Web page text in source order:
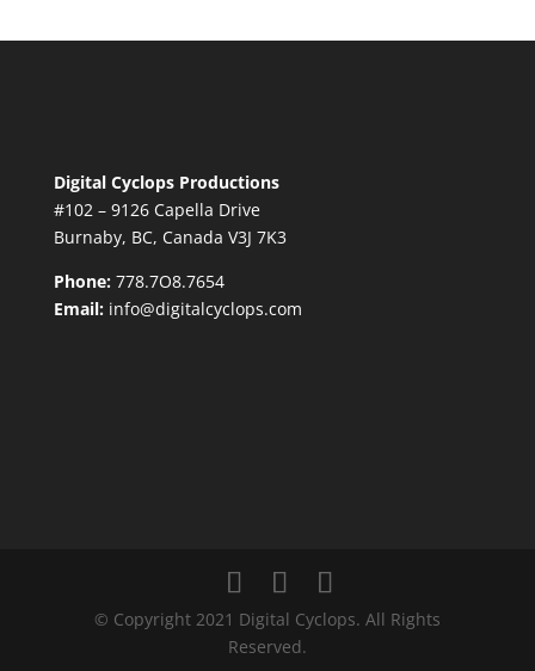
Digital Cyclops Productions
#102 – 9126 Capella Drive
Burnaby, BC, Canada V3J 7K3
Phone: 778.7O8.7654
Email: info@digitalcyclops.com
© Copyright 2021 Digital Cyclops. All Rights
Reserved.